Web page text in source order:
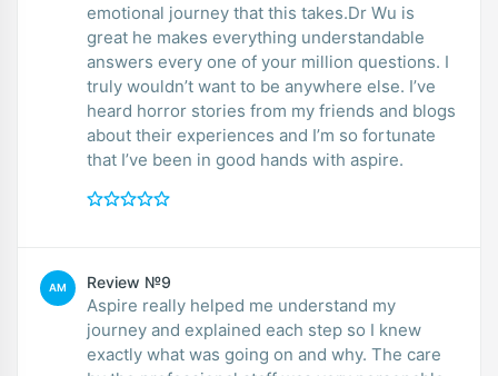
emotional journey that this takes.Dr Wu is
great he makes everything understandable
answers every one of your million questions. I
truly wouldn’t want to be anywhere else. I’ve
heard horror stories from my friends and blogs
about their experiences and I’m so fortunate
that I’ve been in good hands with aspire.
AM Review №9
Aspire really helped me understand my
journey and explained each step so I knew
exactly what was going on and why. The care